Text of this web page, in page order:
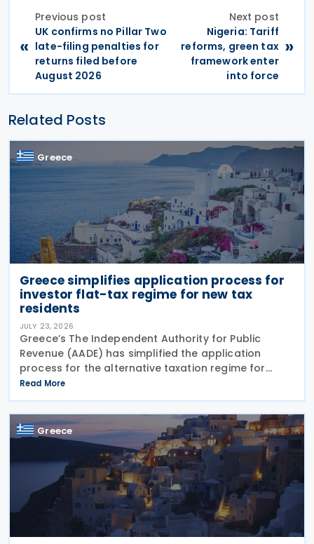
«
Previous post
UK confirms no Pillar Two
late-filing penalties for
returns filed before
August 2026
Next post
Nigeria: Tariff
reforms, green tax
framework enter
into force
»
Related Posts
Greece
Greece simplifies application process for
investor flat-tax regime for new tax
residents
JULY 23, 2026
Greece’s The Independent Authority for Public
Revenue (AADE) has simplified the application
process for the alternative taxation regime for
foreign-source income for new tax residents
investing in Greece under Article 5A of the Income
Tax Code
Read More
Greece